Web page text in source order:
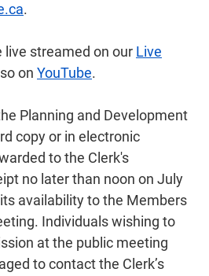
.
streamed on our Live
on YouTube.
Planning and Development
copy or in electronic
to the Clerk's
no later than noon on July
availability to the Members
Individuals wishing to
at the public meeting
to contact the Clerk’s